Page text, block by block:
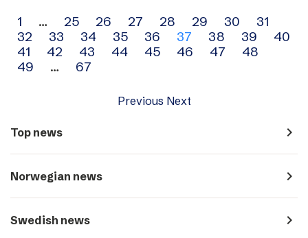
Archive
navigation
1 … 25 26 27 28 29 30
31
32
33 34 35 36 37 38 39
40
41
42 43 44 45 46 47
48
49
… 67
Previous Next
Top news navigate_next
Norwegian news navigate_next
Swedish news navigate_next